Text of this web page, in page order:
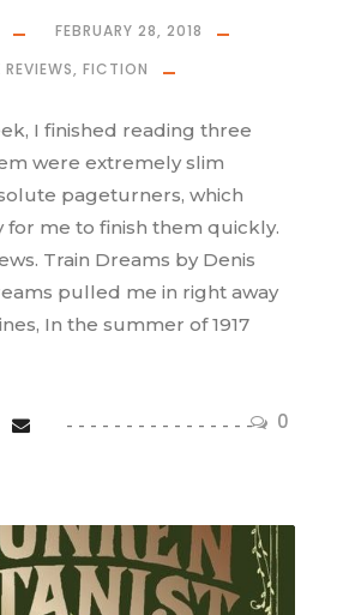
0
FEBRUARY 28, 2018
, FICTION
I finished reading three
were extremely slim
pageturners, which
for me to finish them quickly.
Train Dreams by Denis
pulled me in right away
In the summer of 1917